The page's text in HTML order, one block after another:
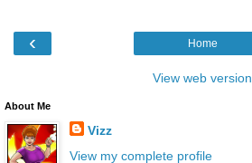
‹ Home
View web version
About Me
Vizz
View my complete profile